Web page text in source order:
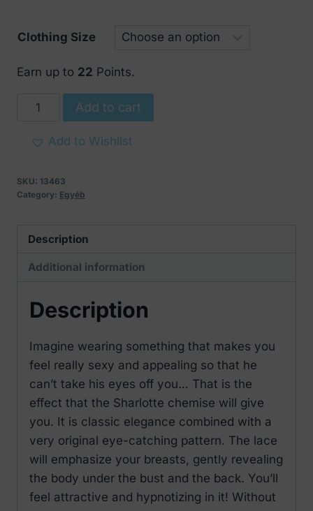
Clothing Size
Earn up to 22 Points.
Obsessive
Sharlotte
Chemise
Add to cart
Add to Wishlist
SKU: 13463
Category: Egyéb
Description
Additional information
Description
Imagine wearing something that makes you
feel really sexy and appealing so that he
can’t take his eyes off you… That is the
effect that the Sharlotte chemise will give
you. It is classic elegance combined with a
very original eye-catching pattern. The lace
will emphasize your breasts, gently revealing
the body under the bust and the back. You’ll
feel attractive and hypnotizing in it! Without